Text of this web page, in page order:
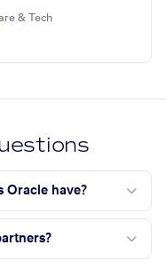
& Tech
Oracle have?